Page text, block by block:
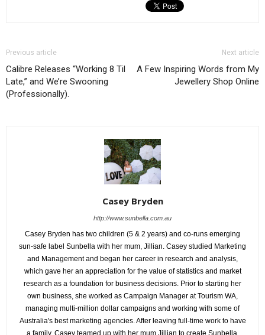
Previous article
Calibre Releases “Working 8 Til
Late,” and We’re Swooning
(Professionally).
Next article
A Few Inspiring Words from My
Jewellery Shop Online
Casey Bryden
http://www.sunbella.com.au
Casey Bryden has two children (5 & 2 years) and co-runs emerging
sun-safe label Sunbella with her mum, Jillian. Casey studied Marketing
and Management and began her career in research and analysis,
which gave her an appreciation for the value of statistics and market
research as a foundation for business decisions. Prior to starting her
own business, she worked as Campaign Manager at Tourism WA,
managing multi-million dollar campaigns and working with some of
Australia's best marketing agencies. After leaving full-time work to have